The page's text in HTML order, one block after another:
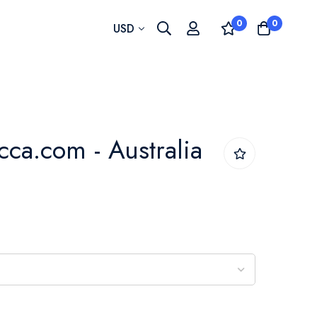
Currency
USD 0 0
- Australia